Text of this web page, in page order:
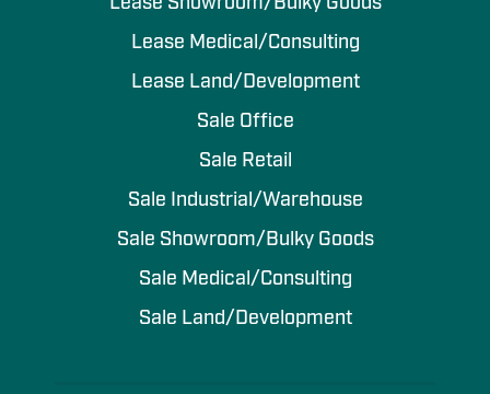
Lease Medical/Consulting
Lease Land/Development
Sale Office
Sale Retail
Sale Industrial/Warehouse
Sale Showroom/Bulky Goods
Sale Medical/Consulting
Sale Land/Development